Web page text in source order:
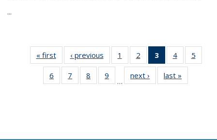
...
« first
Thumbnail
list:
Publications
‹ previous
Thumbnail
list:
Publications
1
of 11
Thumbnail
list:
Publications
2
of 11
Thumbnail
list:
Publications
3
of 11
Thumbnail
list:
Publications
4
of 11
Thumbnail
Publications
5
6
of 11
Thumbnail
7
of 11
Thumbnail
8
of 11
Thumbnail
9
of 11
Thumbnail
…
next ›
Thumbnail
list:
last »